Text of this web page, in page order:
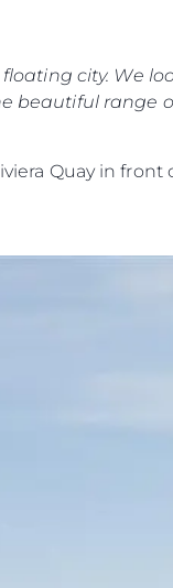
city. We
beautiful range
Quay in front